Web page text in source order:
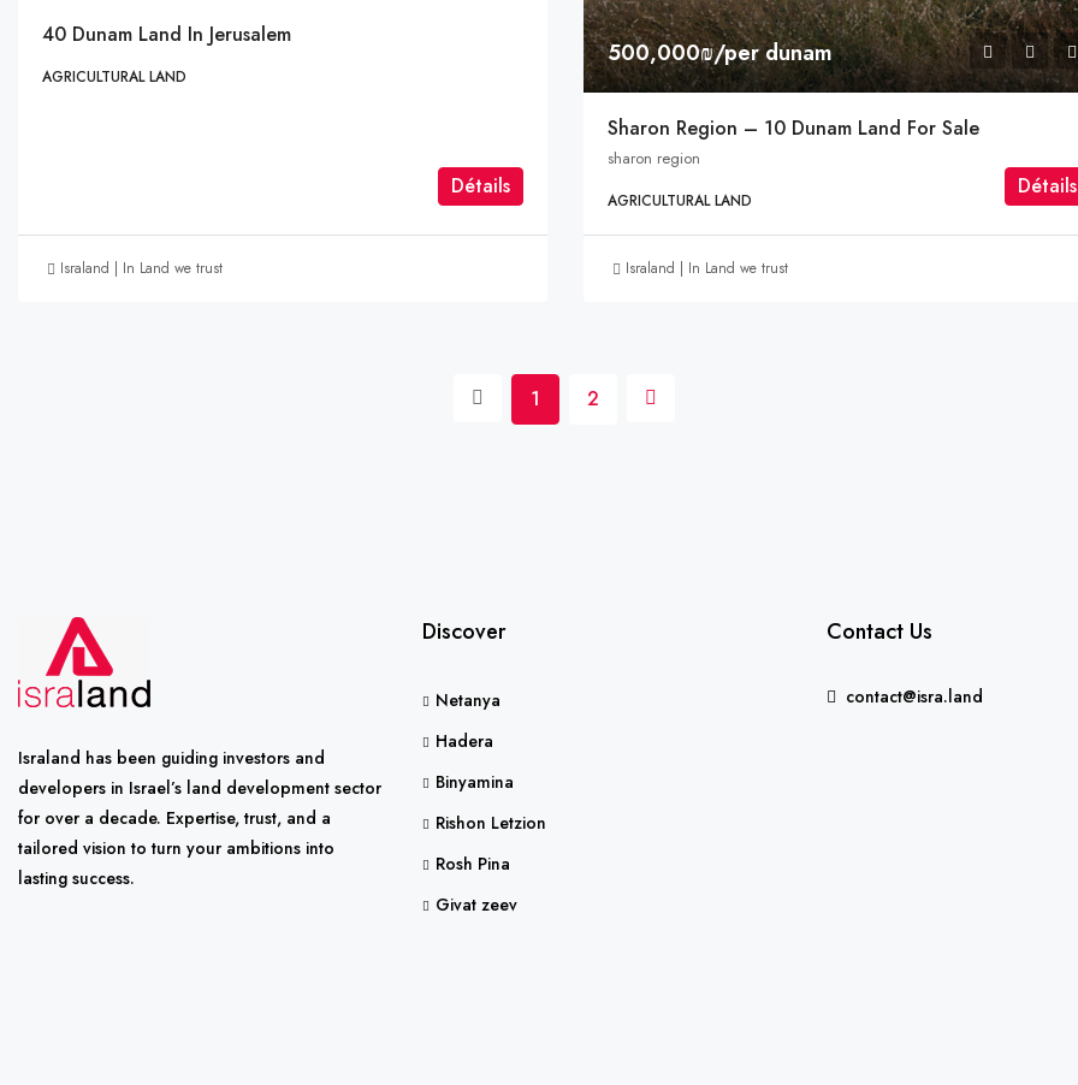
40 Dunam Land In Jerusalem
AGRICULTURAL LAND
Détails
Israland | In Land we trust
500,000₪/per dunam
Sharon Region – 10 Dunam Land For Sale
sharon region
AGRICULTURAL LAND
Détails
Israland | In Land we trust
1 2
Israland has been guiding investors and
developers in Israel’s land development sector
for over a decade. Expertise, trust, and a
tailored vision to turn your ambitions into
lasting success.
Discover
Netanya
Hadera
Binyamina
Rishon Letzion
Rosh Pina
Givat zeev
Contact Us
contact@isra.land